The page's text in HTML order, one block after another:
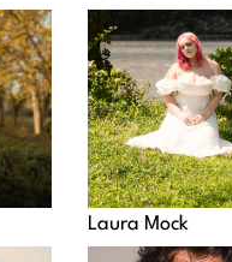
Laura Mock